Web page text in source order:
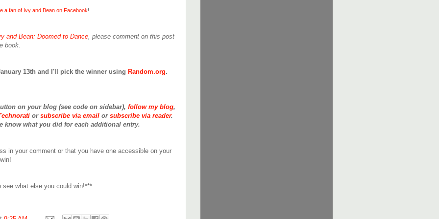
a fan of Ivy and Bean on Facebook!
and Bean: Doomed to Dance, please comment on this post
book.
13th and I'll pick the winner using Random.org.
on your blog (see code on sidebar), follow my blog,
or subscribe via email or subscribe via reader.
know what you did for each additional entry.
in your comment or that you have one accessible on your
what else you could win!***